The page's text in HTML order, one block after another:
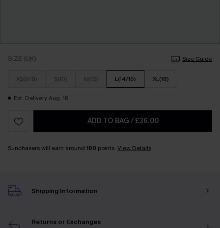
SIZE (UK) Size Guide
XS(6/8) S(10) M(12) L(14/16) XL(18)
Est. Delivery Aug. 18
ADD TO BAG / £36.00
Sunchasers will earn around 180 points. View Details
Shipping Information
Returns or Exchanges